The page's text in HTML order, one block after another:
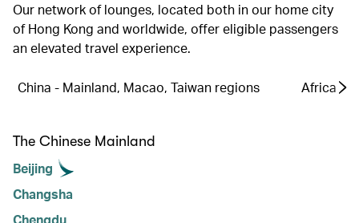
Our network of lounges, located both in our home city
of Hong Kong and worldwide, offer eligible passengers
an elevated travel experience.
China - Mainland, Macao, Taiwan regions Africa
The Chinese Mainland
Beijing
Changsha
Chengdu